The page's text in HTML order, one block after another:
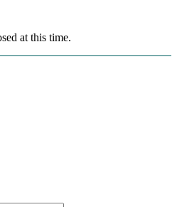
at this time.